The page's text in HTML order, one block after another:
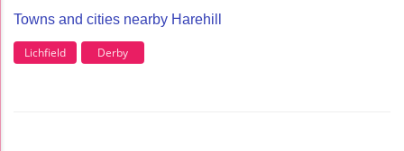
Towns and cities nearby Harehill
Lichfield Derby